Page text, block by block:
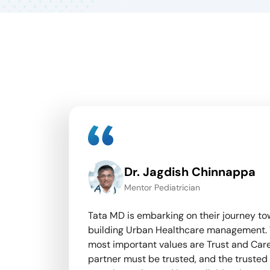
Dr. Jagdish Chinnappa
Mentor Pediatrician
Tata MD is embarking on their journey
building Urban Healthcare management.
most important values are Trust and
partner must be trusted, and the